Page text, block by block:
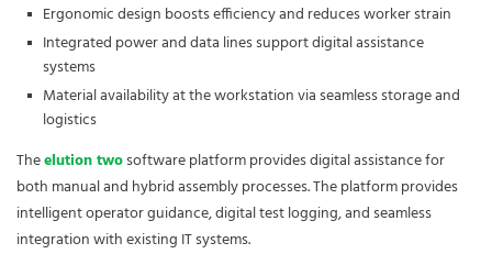
Ergonomic design boosts efficiency and reduces worker strain
Integrated power and data lines support digital assistance
systems
Material availability at the workstation via seamless storage and
logistics
Theelution twosoftware platform provides digital assistance for
both manual and hybrid assembly processes. The platform provides
intelligent operator guidance, digital test logging, and seamless
integration with existing IT systems.